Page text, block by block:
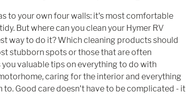
to your own four walls: it's most comfortable
But where can you clean your Hymer RV
way to do it? Which cleaning products should
stubborn spots or those that are often
valuable tips on everything to do with
caring for the interior and everything
to. Good care doesn't have to be complicated - it